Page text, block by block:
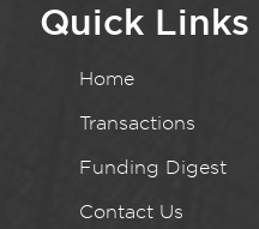
Quick Links
Home
Transactions
Funding Digest
Contact Us